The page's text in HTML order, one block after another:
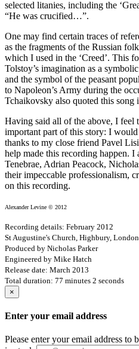
selected litanies, including the
“He was crucified…”.
One may find certain traces of
as the fragments of the Russian
which I used in the ‘Creed’. This
Tolstoy’s imagination as a
and the symbol of the peasant
to Napoleon’s Army during the
Tchaikovsky also quoted this song
Having said all of the above, I feel
important part of this story: I
thanks to my close friend Pavel
help made this recording happen.
Tenebrae, Adrian Peacock,
their impeccable professionalism,
on this recording.
Alexander Levine © 2012
Recording details: February 2012
St Augustine's Church, Highbury,
Produced by Nicholas Parker
Engineered by Mike Hatch
Release date: March 2013
Total duration: 77 minutes 2 seconds
×
Enter your email address
Please enter your email address